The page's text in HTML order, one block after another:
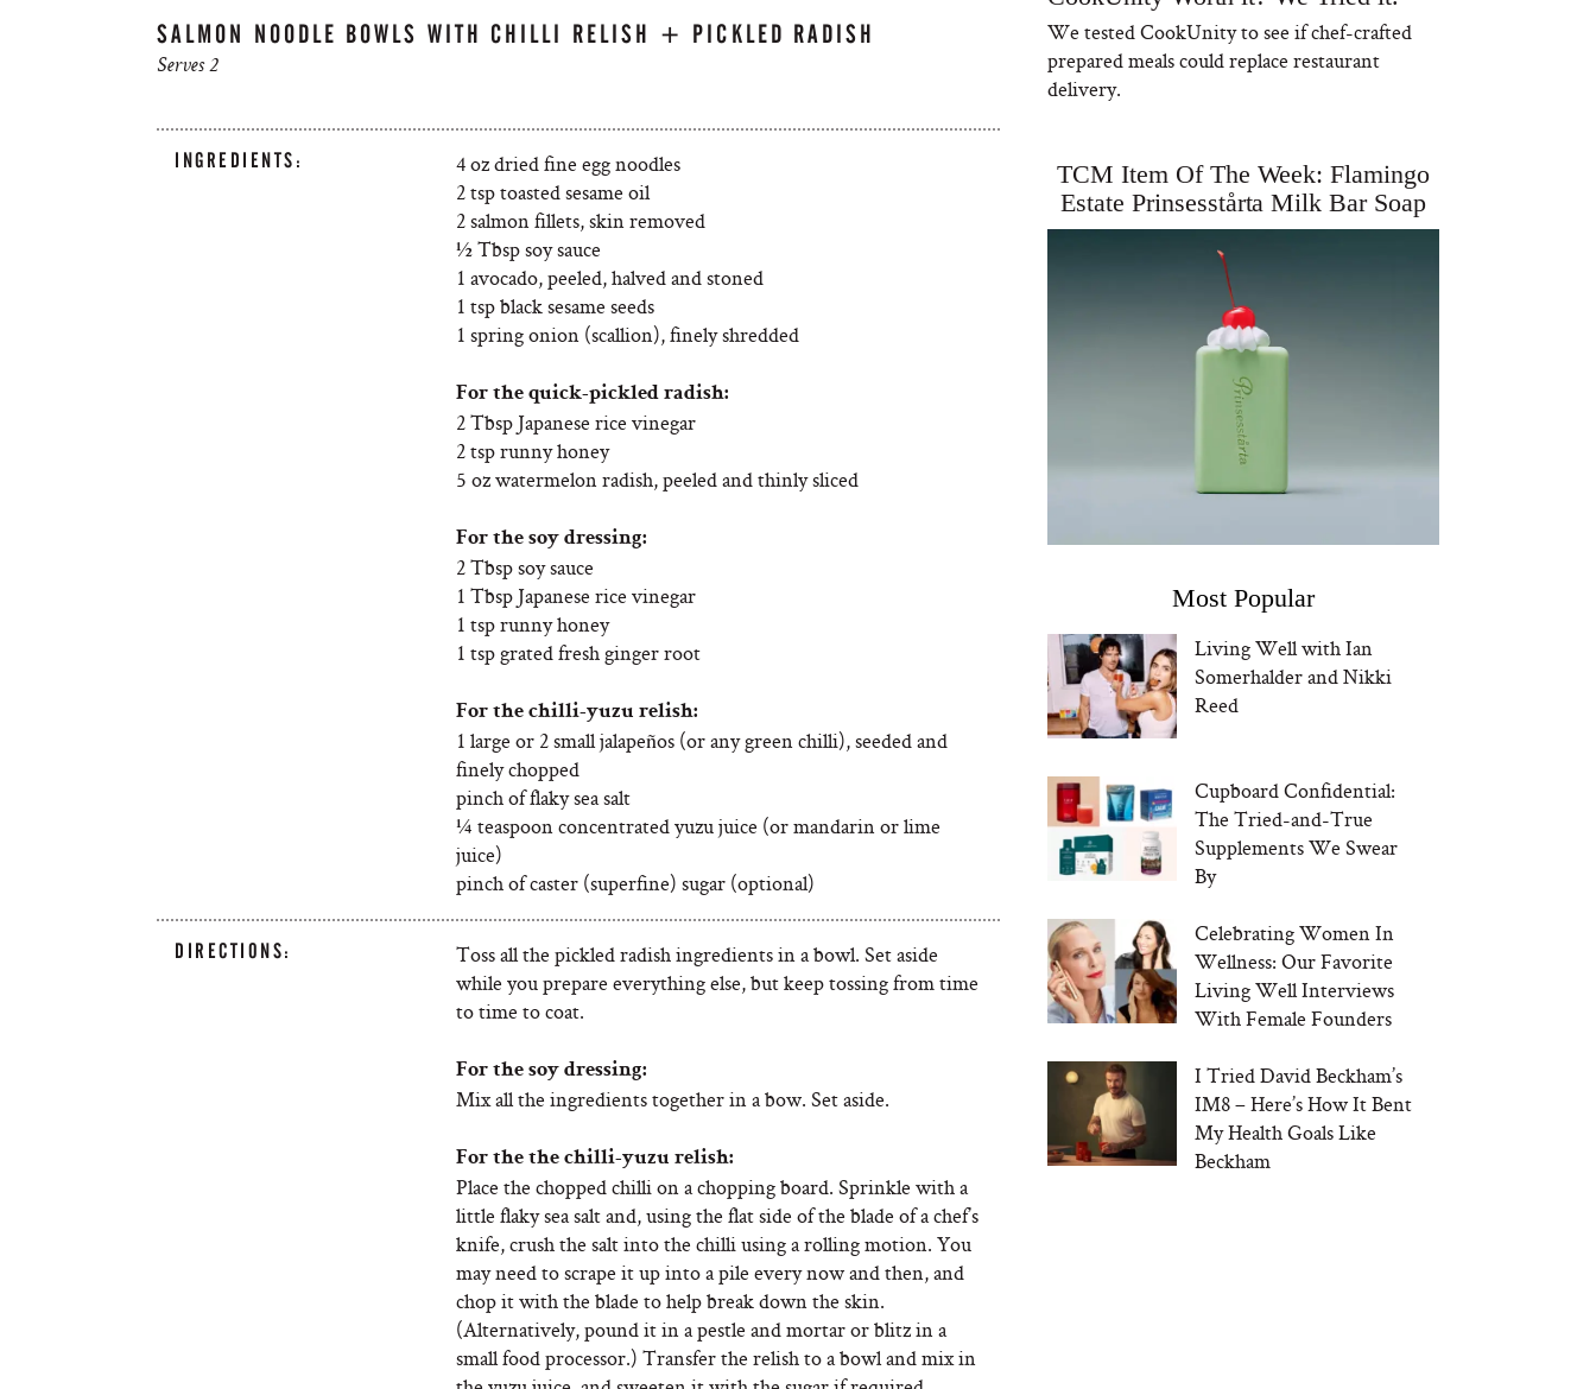
SALMON NOODLE BOWLS WITH CHILLI RELISH + PICKLED RADISH
Serves 2
INGREDIENTS:
4 oz dried fine egg noodles
2 tsp toasted sesame oil
2 salmon fillets, skin removed
½ Tbsp soy sauce
1 avocado, peeled, halved and stoned
1 tsp black sesame seeds
1 spring onion (scallion), finely shredded
For the quick-pickled radish:
2 Tbsp Japanese rice vinegar
2 tsp runny honey
5 oz watermelon radish, peeled and thinly sliced
For the soy dressing:
2 Tbsp soy sauce
1 Tbsp Japanese rice vinegar
1 tsp runny honey
1 tsp grated fresh ginger root
For the chilli-yuzu relish:
1 large or 2 small jalapeños (or any green chilli), seeded and
finely chopped
pinch of flaky sea salt
¼ teaspoon concentrated yuzu juice (or mandarin or lime
juice)
pinch of caster (superfine) sugar (optional)
DIRECTIONS:
Toss all the pickled radish ingredients in a bowl. Set aside
while you prepare everything else, but keep tossing from time
to time to coat.
For the soy dressing:
Mix all the ingredients together in a bow. Set aside.
For the the chilli-yuzu relish:
Place the chopped chilli on a chopping board. Sprinkle with a
little flaky sea salt and, using the flat side of the blade of a chef’s
knife, crush the salt into the chilli using a rolling motion. You
may need to scrape it up into a pile every now and then, and
chop it with the blade to help break down the skin.
(Alternatively, pound it in a pestle and mortar or blitz in a
small food processor.) Transfer the relish to a bowl and mix in
We tested CookUnity to see if chef-crafted
prepared meals could replace restaurant
delivery.
TCM Item Of The Week: Flamingo
Estate Prinsesstårta Milk Bar Soap
Most Popular
Living Well with Ian
Somerhalder and Nikki
Reed
Cupboard Confidential:
The Tried-and-True
Supplements We Swear
By
Celebrating Women In
Wellness: Our Favorite
Living Well Interviews
With Female Founders
I Tried David Beckham’s
IM8 – Here’s How It Bent
My Health Goals Like
Beckham